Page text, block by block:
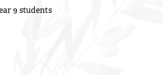
9 students